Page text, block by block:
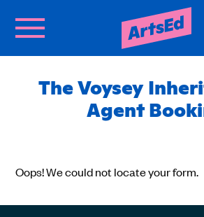
The Voysey
Agent
Oops! We could not locate your form.